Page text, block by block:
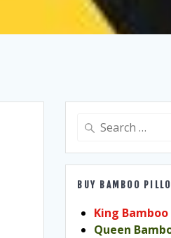
Search
BUY BAMBOO
King
Queen